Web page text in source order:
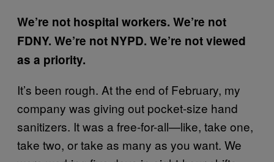
We’re not hospital workers. We’re not
FDNY. We’re not NYPD. We’re not viewed
as a priority.
It’s been rough. At the end of February, my
company was giving out pocket-size hand
sanitizers. It was a free-for-all—like, take one,
take two, or take as many as you want. We